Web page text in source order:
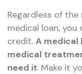
Regardless of
medical loan,
credit. A medical
medical
need it. Make it